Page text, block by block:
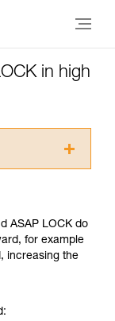
in high
specific
safely
ASAP LOCK do
for example
increasing the